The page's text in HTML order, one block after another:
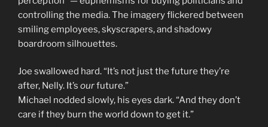
controlling the media. The imagery flickered between
smiling employees, skyscrapers, and shadowy
boardroom silhouettes.
Joe swallowed hard. “It’s not just the future they’re
after, Nelly. It’s ourfuture.”
Michael nodded slowly, his eyes dark. “And they don’t
care if they burn the world down to get it.”